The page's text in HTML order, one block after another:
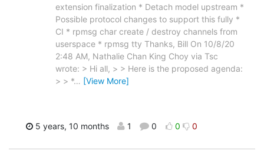
extension finalization * Detach model upstream *
Possible protocol changes to support this fully *
CI * rpmsg char create / destroy channels from
userspace * rpmsg tty Thanks, Bill On 10/8/20
2:48 AM, Nathalie Chan King Choy via Tsc
wrote: > Hi all, > > Here is the proposed agenda:
> > *… [View More]
5 years, 10 months 1 0 0 0